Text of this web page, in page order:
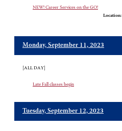
NEW! Career Services on the GO!
Location:
Monday, September 11, 2023
[ALL DAY]
Late Fall classes begin
Tuesday, September 12, 2023